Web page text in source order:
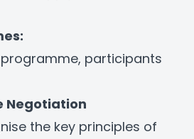
participants
Negotiation
the key principles of